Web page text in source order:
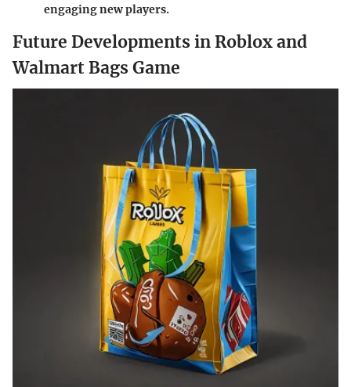
engaging new players.
Future Developments in Roblox and
Walmart Bags Game